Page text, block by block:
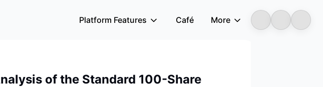
Platform Features Café More
of the Standard 100-Share